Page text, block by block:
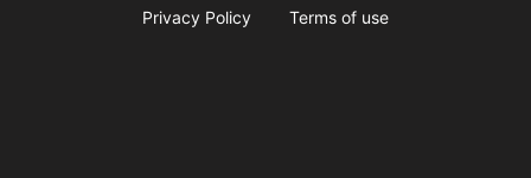
Privacy Policy Terms of use